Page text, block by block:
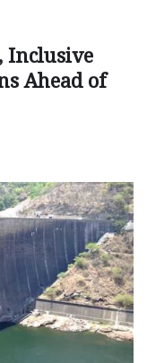
Inclusive
Ahead of